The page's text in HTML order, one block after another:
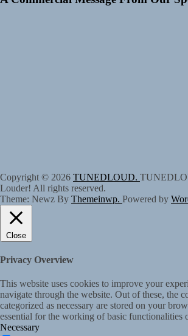
Copyright © 2026 TUNEDLOUD.
Louder! All rights reserved.
Theme: Newz By Themeinwp. Powered by
Close
Privacy Overview
This website uses cookies to improve your
navigate through the website. Out of these, the
categorized as necessary are stored on your
essential for the working of basic functionalities
Necessary